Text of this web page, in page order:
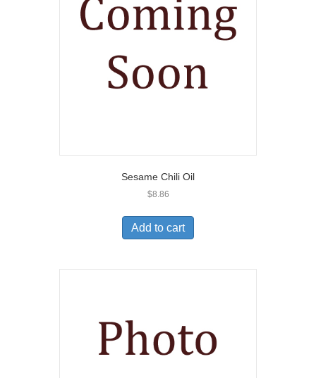
Sesame Chili Oil
$8.86
Add to cart